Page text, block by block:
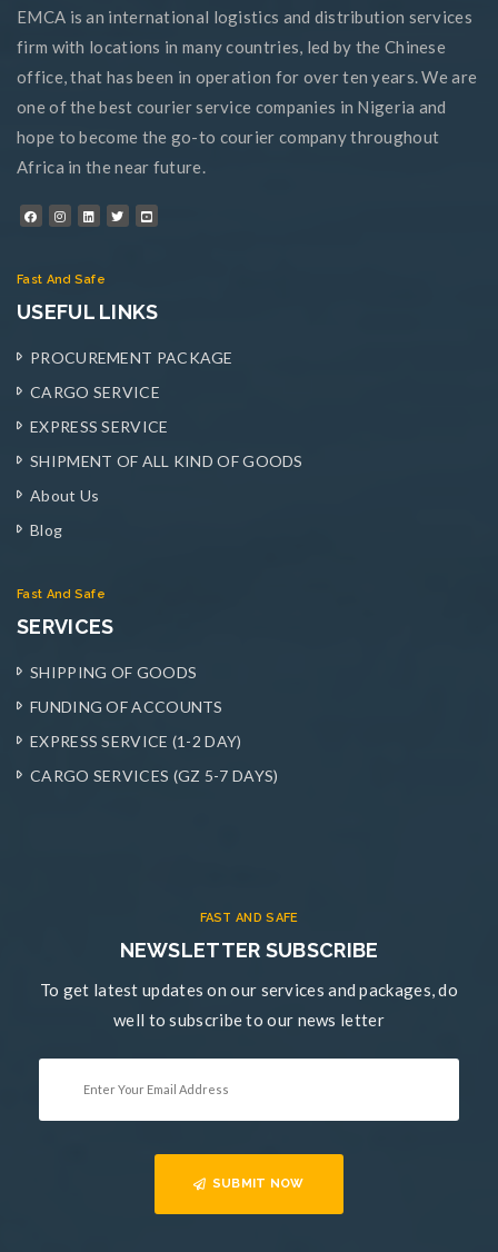
EMCA is an international logistics and distribution services
firm with locations in many countries, led by the Chinese
office, that has been in operation for over ten years. We are
one of the best courier service companies in Nigeria and
hope to become the go-to courier company throughout
Africa in the near future.
Fast And Safe
USEFUL LINKS
PROCUREMENT PACKAGE
CARGO SERVICE
EXPRESS SERVICE
SHIPMENT OF ALL KIND OF GOODS
About Us
Blog
Fast And Safe
SERVICES
SHIPPING OF GOODS
FUNDING OF ACCOUNTS
EXPRESS SERVICE (1-2 DAY)
CARGO SERVICES (GZ 5-7 DAYS)
FAST AND SAFE
NEWSLETTER SUBSCRIBE
To get latest updates on our services and packages, do
well to subscribe to our news letter
SUBMIT NOW